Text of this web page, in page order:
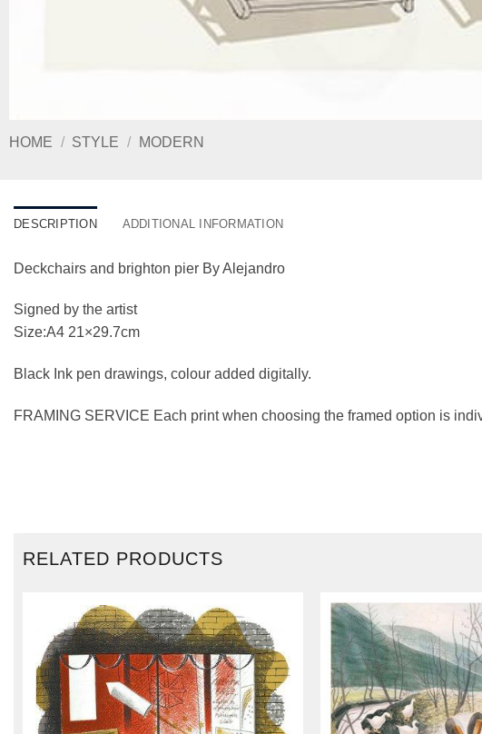
HOME / STYLE / MODERN
DESCRIPTION ADDITIONAL INFORMATION
Deckchairs and brighton pier By Alejandro
Signed by the artist
Size:A4 21×29.7cm
Black Ink pen drawings, colour added digitally.
FRAMING SERVICE Each print when choosing the framed option is
RELATED PRODUCTS